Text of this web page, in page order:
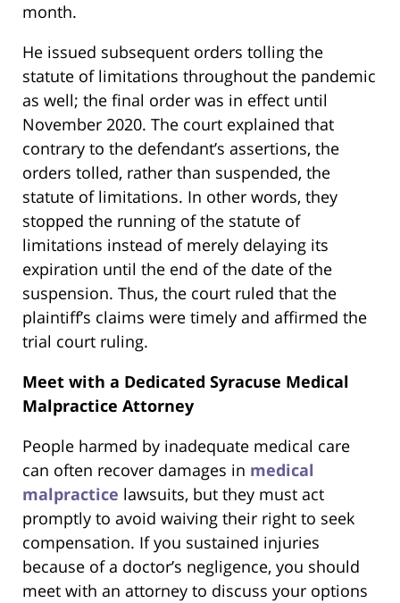
month.
He issued subsequent orders tolling the
statute of limitations throughout the pandemic
as well; the final order was in effect until
November 2020. The court explained that
contrary to the defendant’s assertions, the
orders tolled, rather than suspended, the
statute of limitations. In other words, they
stopped the running of the statute of
limitations instead of merely delaying its
expiration until the end of the date of the
suspension. Thus, the court ruled that the
plaintiff’s claims were timely and affirmed the
trial court ruling.
Meet with a Dedicated Syracuse Medical
Malpractice Attorney
People harmed by inadequate medical care
can often recover damages in medical
malpractice lawsuits, but they must act
promptly to avoid waiving their right to seek
compensation. If you sustained injuries
because of a doctor’s negligence, you should
meet with an attorney to discuss your options